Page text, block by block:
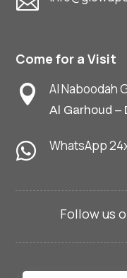
Come for a Visit
 Al Naboodah
Al Garhoud –
 WhatsApp